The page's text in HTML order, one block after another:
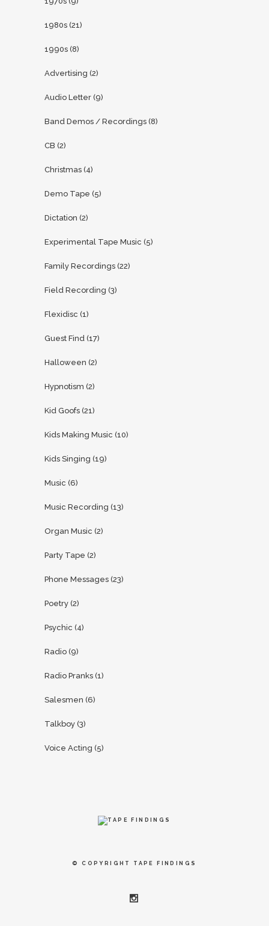
1980s (21)
1990s (8)
Advertising (2)
Audio Letter (9)
Band Demos / Recordings (8)
CB (2)
Christmas (4)
Demo Tape (5)
Dictation (2)
Experimental Tape Music (5)
Family Recordings (22)
Field Recording (3)
Flexidisc (1)
Guest Find (17)
Halloween (2)
Hypnotism (2)
Kid Goofs (21)
Kids Making Music (10)
Kids Singing (19)
Music (6)
Music Recording (13)
Organ Music (2)
Party Tape (2)
Phone Messages (23)
Poetry (2)
Psychic (4)
Radio (9)
Radio Pranks (1)
Salesmen (6)
Talkboy (3)
Voice Acting (5)
© COPYRIGHT TAPE FINDINGS